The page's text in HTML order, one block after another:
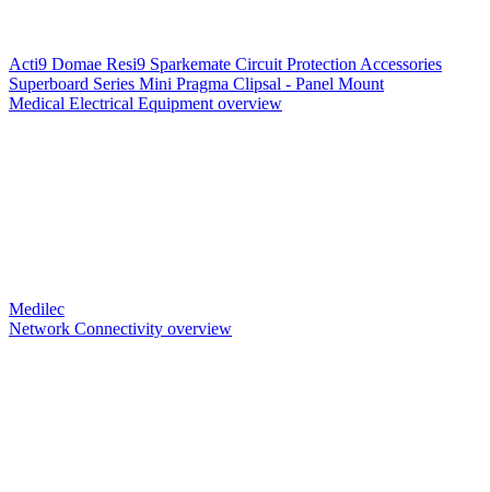
Acti9 Domae Resi9 Sparkemate Circuit Protection Accessories
Superboard Series Mini Pragma Clipsal - Panel Mount
Medical Electrical Equipment overview
Medilec
Network Connectivity overview